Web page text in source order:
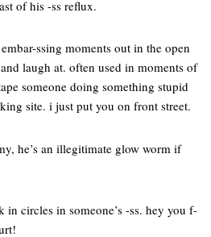
of his -ss reflux.
ssing moments out in the open
laugh at. often used in moments of
someone doing something stupid
site. i just put you on front street.
he’s an illegitimate glow worm if
circles in someone’s -ss. hey you f-